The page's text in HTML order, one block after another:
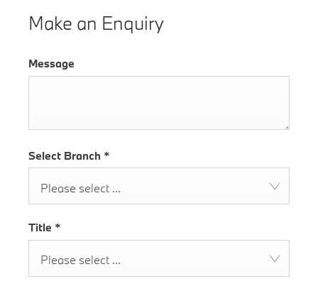
Make an Enquiry
Message
Select Branch *
Please select ...
Title *
Please select ...